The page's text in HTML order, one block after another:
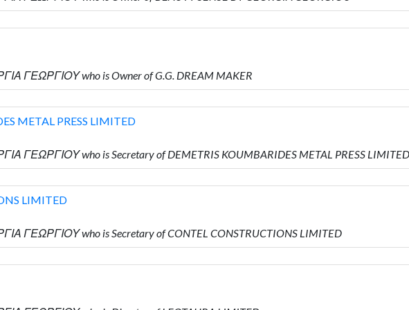
ΓΕΩΡΓΙΟΥ who is Owner of G.G. DREAM MAKER
METAL PRESS LIMITED
ΓΕΩΡΓΙΟΥ who is Secretary of DEMETRIS KOUMBARIDES METAL PRESS LIMITED
LIMITED
ΓΕΩΡΓΙΟΥ who is Secretary of CONTEL CONSTRUCTIONS LIMITED